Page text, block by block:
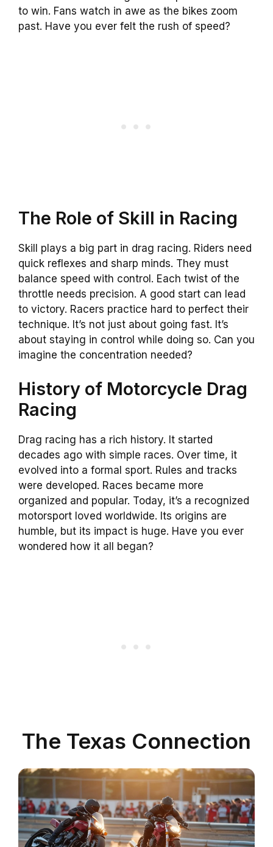
to win. Fans watch in awe as the bikes zoom
past. Have you ever felt the rush of speed?
The Role of Skill in Racing
Skill plays a big part in drag racing. Riders need
quick reflexes and sharp minds. They must
balance speed with control. Each twist of the
throttle needs precision. A good start can lead
to victory. Racers practice hard to perfect their
technique. It’s not just about going fast. It’s
about staying in control while doing so. Can you
imagine the concentration needed?
History of Motorcycle Drag
Racing
Drag racing has a rich history. It started
decades ago with simple races. Over time, it
evolved into a formal sport. Rules and tracks
were developed. Races became more
organized and popular. Today, it’s a recognized
motorsport loved worldwide. Its origins are
humble, but its impact is huge. Have you ever
wondered how it all began?
The Texas Connection